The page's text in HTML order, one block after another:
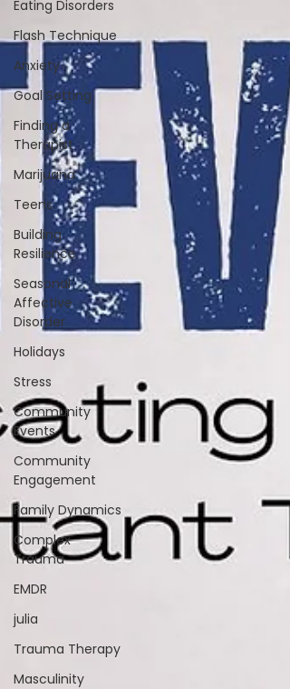
Eating Disorders
Flash Technique
Anxiety
Goal Setting
Finding a
Therapist
Marijuana
Teens
Building
Resilience
Seasonal
Affective
Disorder
Holidays
Stress
Community
Events
Community
Engagement
Family Dynamics
Complex
Trauma
EMDR
julia
Trauma Therapy
Masculinity